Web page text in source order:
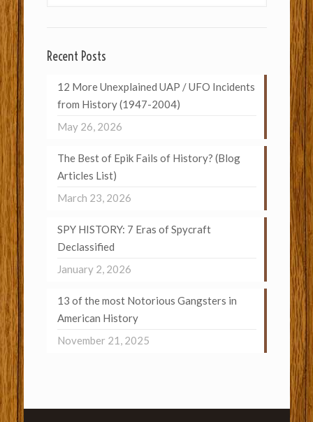
Recent Posts
12 More Unexplained UAP / UFO Incidents
from History (1947-2004)
May 26, 2026
The Best of Epik Fails of History? (Blog
Articles List)
March 23, 2026
SPY HISTORY: 7 Eras of Spycraft
Declassified
January 2, 2026
13 of the most Notorious Gangsters in
American History
November 21, 2025